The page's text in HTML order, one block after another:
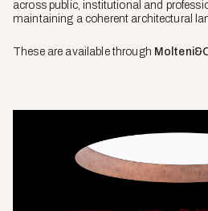
across public, institutional and
maintaining a coherent architectural
These are available through